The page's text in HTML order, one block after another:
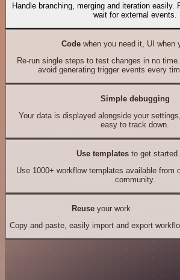
Handle branching, merging and iteration easily.
wait for external events.
Codewhen you need it, UI when
Re-run single steps to test changes in no
avoid generating trigger events every
Simple debugging
Your data is displayed alongside your
easy to track down.
Use templates to get started
Use 1000+ workflow templates available from
community.
Reuseyour work
Copy and paste, easily import and export